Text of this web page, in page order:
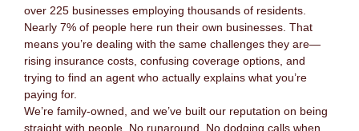
over 225 businesses employing thousands of residents.
Nearly 7% of people here run their own businesses. That
means you’re dealing with the same challenges they are—
rising insurance costs, confusing coverage options, and
trying to find an agent who actually explains what you’re
paying for.
We’re family-owned, and we’ve built our reputation on being
straight with people. No runaround. No dodging calls when